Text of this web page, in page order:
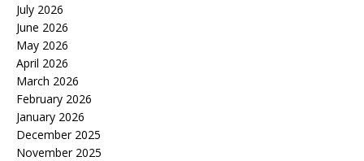
July 2026
June 2026
May 2026
April 2026
March 2026
February 2026
January 2026
December 2025
November 2025